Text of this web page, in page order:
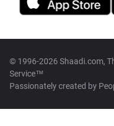
© 1996-2026 Shaadi.com,
Service™
Passionately created by